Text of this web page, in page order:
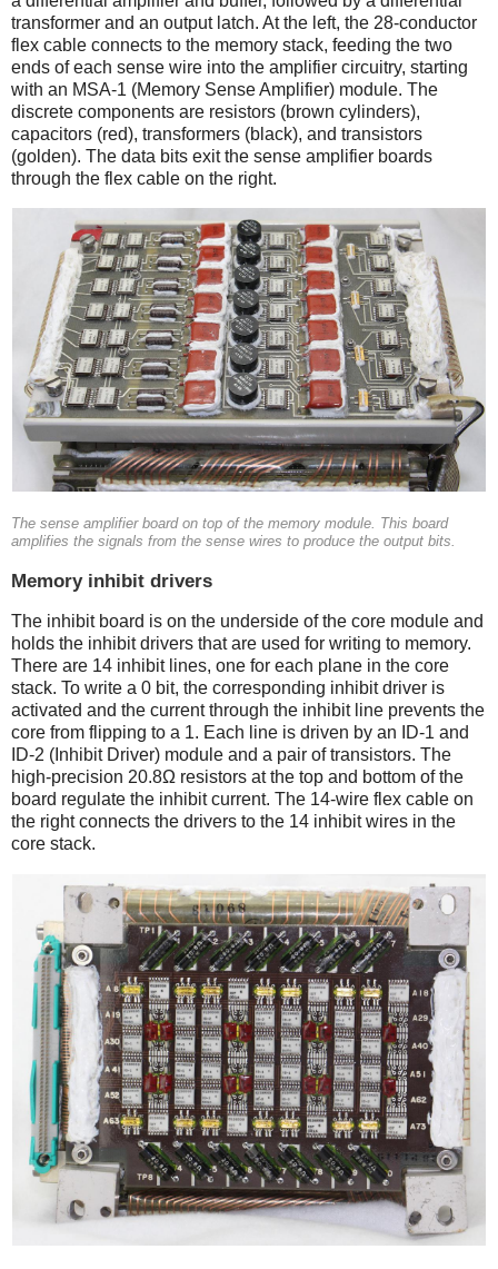
transformer and an output latch. At the left, the 28-conductor
flex cable connects to the memory stack, feeding the two
ends of each sense wire into the amplifier circuitry, starting
with an MSA-1 (Memory Sense Amplifier) module. The
discrete components are resistors (brown cylinders),
capacitors (red), transformers (black), and transistors
(golden). The data bits exit the sense amplifier boards
through the flex cable on the right.
The sense amplifier board on top of the memory module. This board
amplifies the signals from the sense wires to produce the output bits.
Memory inhibit drivers
The inhibit board is on the underside of the core module and
holds the inhibit drivers that are used for writing to memory.
There are 14 inhibit lines, one for each plane in the core
stack. To write a 0 bit, the corresponding inhibit driver is
activated and the current through the inhibit line prevents the
core from flipping to a 1. Each line is driven by an ID-1 and
ID-2 (Inhibit Driver) module and a pair of transistors. The
high-precision 20.8Ω resistors at the top and bottom of the
board regulate the inhibit current. The 14-wire flex cable on
the right connects the drivers to the 14 inhibit wires in the
core stack.